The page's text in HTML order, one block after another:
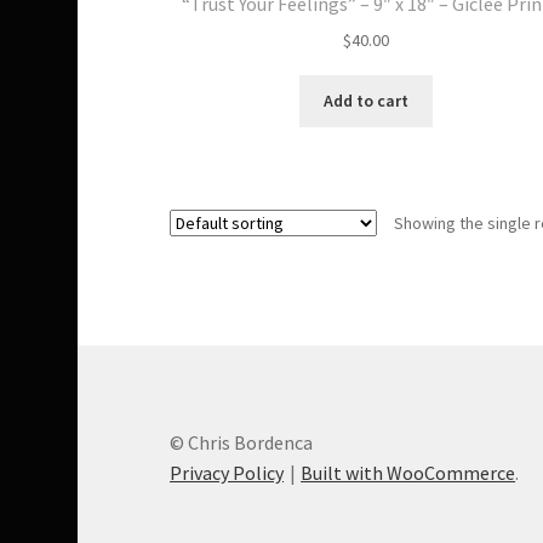
$40.00
Add to cart
Showing the single
© Chris Bordenca
Privacy Policy
Built with WooCommerce.